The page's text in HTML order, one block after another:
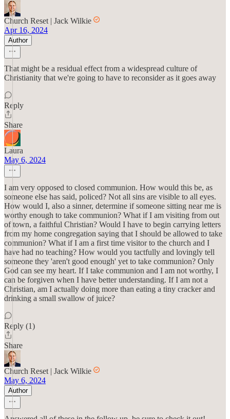
Church Reset | Jack Wilkie
Apr 16, 2024
Author
That might be a residual effect from a widespread culture of
Christianity that we're going to have to reconsider as it goes away
Reply
Share
Laura
May 6, 2024
I am very opposed to closed communion. How would this be, as
someone else has said, policed? Not all sins are visible to all eyes.
How would I, also a sinner, determine if someone sitting near me is
worthy enough to take communion? What if I am visiting from out
of town, a faithful Christian? Would I have to begin carrying letters
from my home congregation saying that I should be allowed to take
communion? What if I am a first time visitor to the church and I
have had no teaching? How would you tactfully and lovingly tell
someone they 'aren't good enough' yet to take communion? Only
God can see my heart. If I take communion and I am not worthy, I
can be forgiven when I have better understanding. If I am not a
Christian, am I actually doing more than eating a tiny cracker and
drinking a small swallow of juice?
Reply (1)
Share
Church Reset | Jack Wilkie
May 6, 2024
Author